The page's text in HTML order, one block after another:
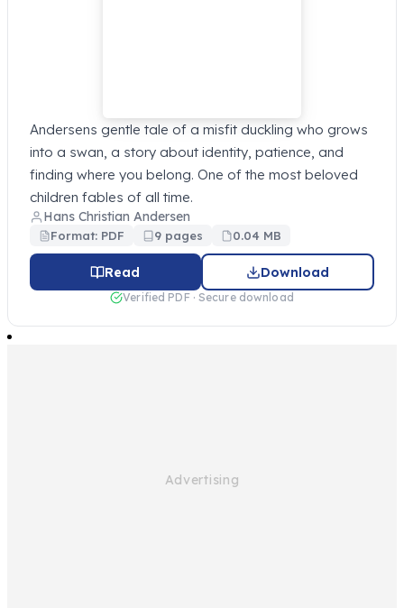
Andersens gentle tale of a misfit duckling who grows
into a swan, a story about identity, patience, and
finding where you belong. One of the most beloved
children fables of all time.
Hans Christian Andersen
Format: PDF 9 pages 0.04 MB
Read Download
Verified PDF · Secure download